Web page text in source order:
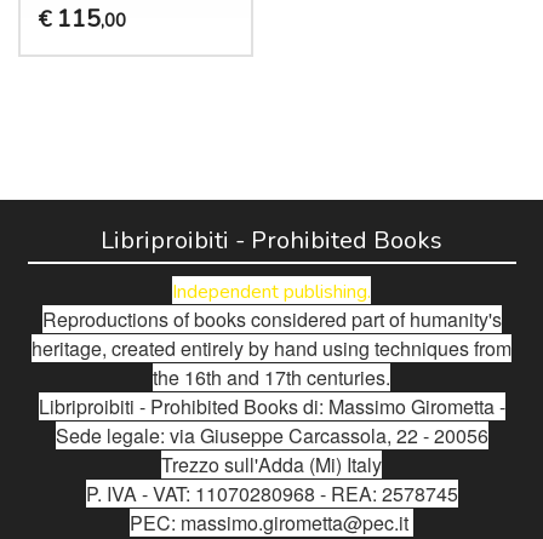
€ 115,00
Libriproibiti - Prohibited Books
Independent publishing.
Reproductions of books considered part of humanity's
heritage, created entirely by hand using techniques from
the 16th and 17th centuries.
Libriproibiti - Prohibited Books di: Massimo Girometta -
Sede legale: via Giuseppe Carcassola, 22 - 20056
Trezzo sull'Adda (Mi) Italy
P. IVA - VAT: 11070280968 - REA: 2578745
PEC: massimo.girometta@pec.it